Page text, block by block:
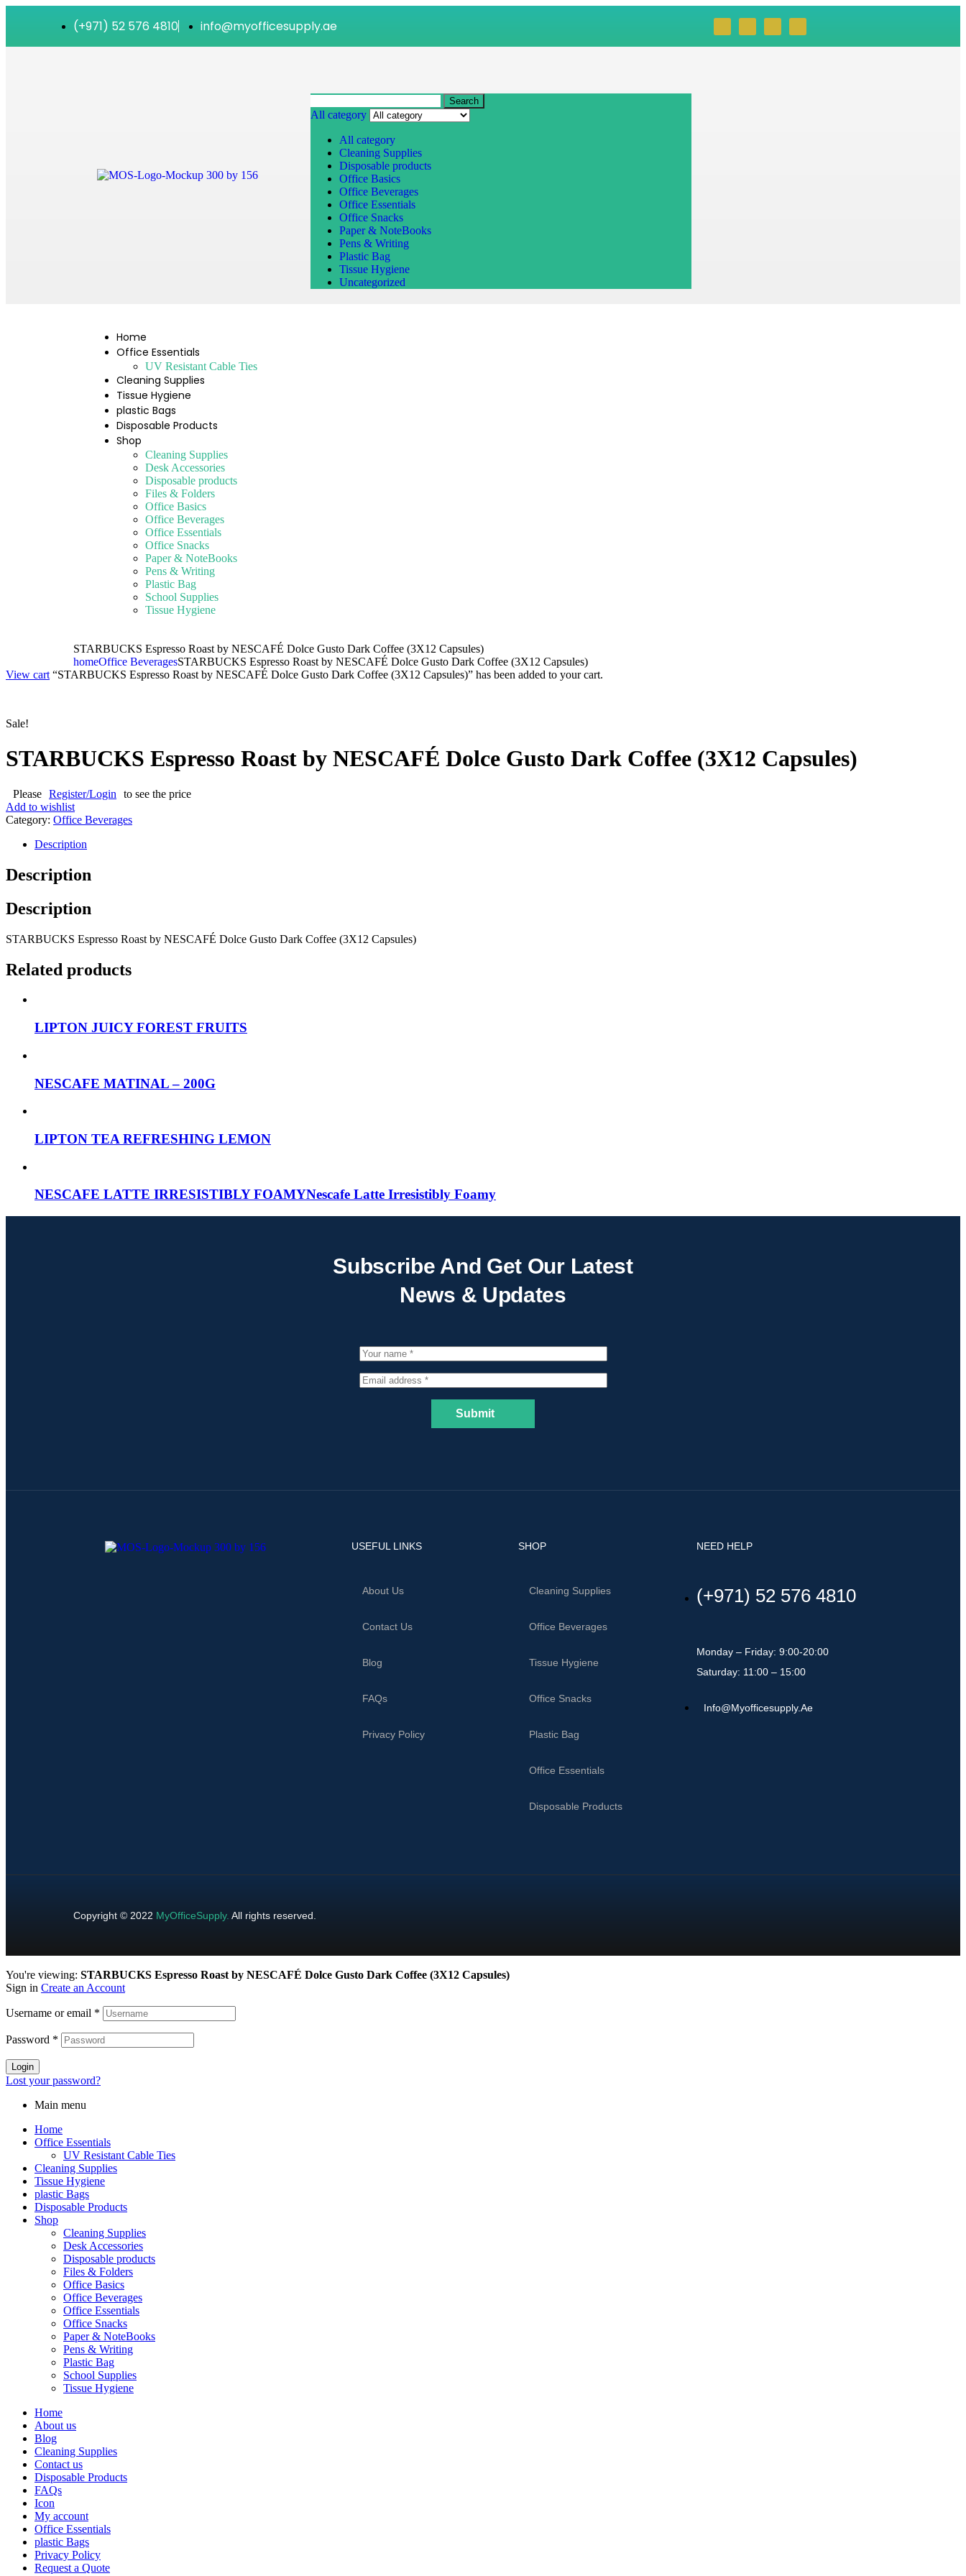
(+971) 52 576 4810 info@myofficesupply.ae
Search
All category
All category
Cleaning Supplies
Disposable products
Office Basics
Office Beverages
Office Essentials
Office Snacks
Paper & NoteBooks
Pens & Writing
Plastic Bag
Tissue Hygiene
Uncategorized
Home
Office Essentials
UV Resistant Cable Ties
Cleaning Supplies
Tissue Hygiene
plastic Bags
Disposable Products
Shop
Cleaning Supplies
Desk Accessories
Disposable products
Files & Folders
Office Basics
Office Beverages
Office Essentials
Office Snacks
Paper & NoteBooks
Pens & Writing
Plastic Bag
School Supplies
Tissue Hygiene
STARBUCKS Espresso Roast by NESCAFÉ Dolce Gusto Dark Coffee (3X12 Capsules)
homeOffice BeveragesSTARBUCKS Espresso Roast by NESCAFÉ Dolce Gusto Dark Coffee (3X12 Capsules)
View cart “STARBUCKS Espresso Roast by NESCAFÉ Dolce Gusto Dark Coffee (3X12 Capsules)” has been added to your cart.
Sale!
STARBUCKS Espresso Roast by NESCAFÉ Dolce Gusto Dark Coffee (3X12 Capsules)
Please Register/Login
to see the price
Add to wishlist
Category: Office Beverages
Description
Description
Description
STARBUCKS Espresso Roast by NESCAFÉ Dolce Gusto Dark Coffee (3X12 Capsules)
Related products
LIPTON JUICY FOREST FRUITS
NESCAFE MATINAL – 200G
LIPTON TEA REFRESHING LEMON
NESCAFE LATTE IRRESISTIBLY FOAMYNescafe Latte Irresistibly Foamy
Subscribe And Get Our Latest
News & Updates
Submit
USEFUL LINKS
About Us
Contact Us
Blog
FAQs
Privacy Policy
SHOP
Cleaning Supplies
Office Beverages
Tissue Hygiene
Office Snacks
Plastic Bag
Office Essentials
Disposable Products
NEED HELP
(+971) 52 576 4810
Monday – Friday: 9:00-20:00
Saturday: 11:00 – 15:00
Info@myofficesupply.ae
Copyright © 2022 MyOfficeSupply. All rights reserved.
You're viewing: STARBUCKS Espresso Roast by NESCAFÉ Dolce Gusto Dark Coffee (3X12 Capsules)
Sign in Create an Account
Username or email *
Password *
Login
Lost your password?
Main menu
Home
Office Essentials
UV Resistant Cable Ties
Cleaning Supplies
Tissue Hygiene
plastic Bags
Disposable Products
Shop
Cleaning Supplies
Desk Accessories
Disposable products
Files & Folders
Office Basics
Office Beverages
Office Essentials
Office Snacks
Paper & NoteBooks
Pens & Writing
Plastic Bag
School Supplies
Tissue Hygiene
Home
About us
Blog
Cleaning Supplies
Contact us
Disposable Products
FAQs
Icon
My account
Office Essentials
plastic Bags
Privacy Policy
Request a Quote